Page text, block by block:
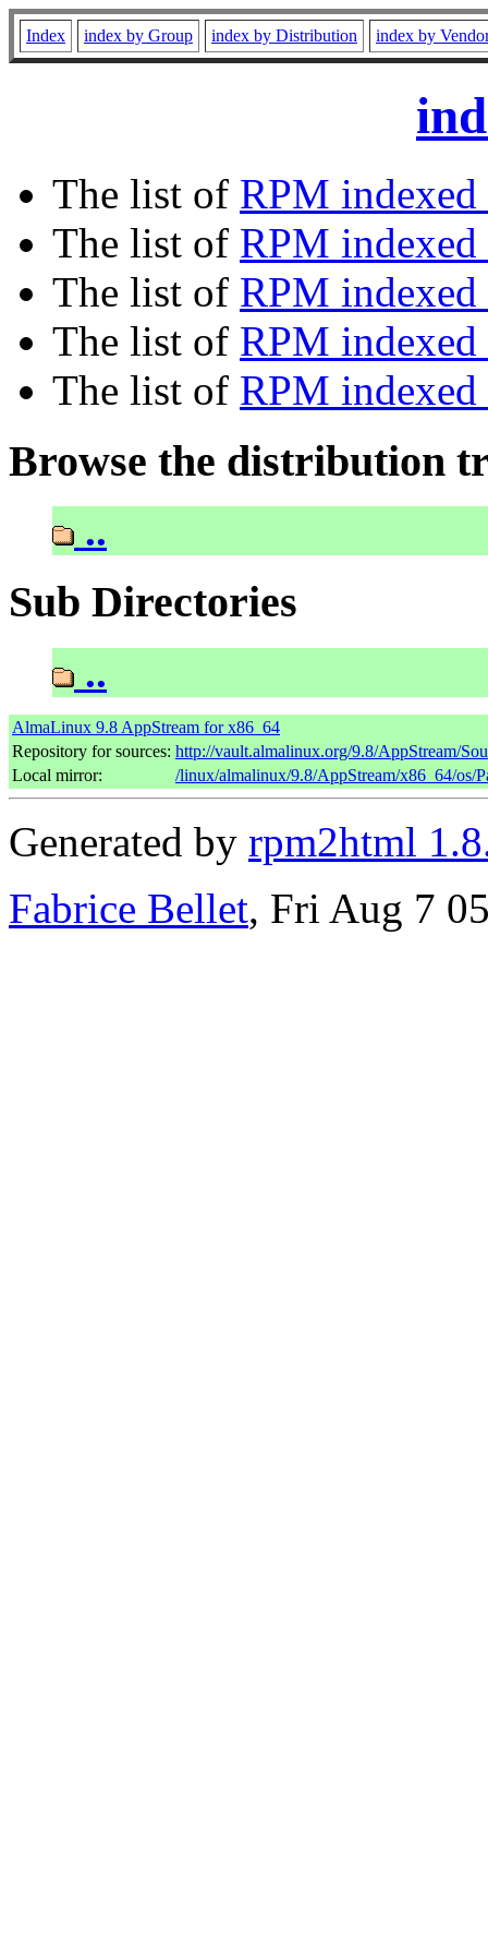
Index index by Group index by Distribution index by
The list of RPM
The list of RPM
The list of RPM indexed
The list of RPM
The list of RPM
Browse the distribution
..
Sub Directories
..
AlmaLinux 9.8 AppStream for x86_64
Repository for sources: http://vault.almalinux.org/9.8/AppStream/
Local mirror:
/linux/almalinux/9.8/AppStream/x86_64/os/
Generated by rpm2html
Fabrice Bellet, Fri Aug 7